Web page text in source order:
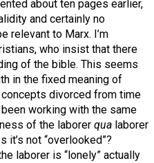
about ten pages earlier,
and certainly no
relevant to Marx. I’m
who insist that there
of the bible. This seems
in the fixed meaning of
divorced from time
working with the same
of the laborer qua laborer
it’s not “overlooked”?
laborer is “lonely” actually